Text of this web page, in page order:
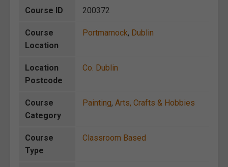
Course ID 200372
Course
Location
Portmarnock, Dublin
Location
Postcode
Co. Dublin
Course
Category
Painting, Arts, Crafts & Hobbies
Course
Type
Classroom Based